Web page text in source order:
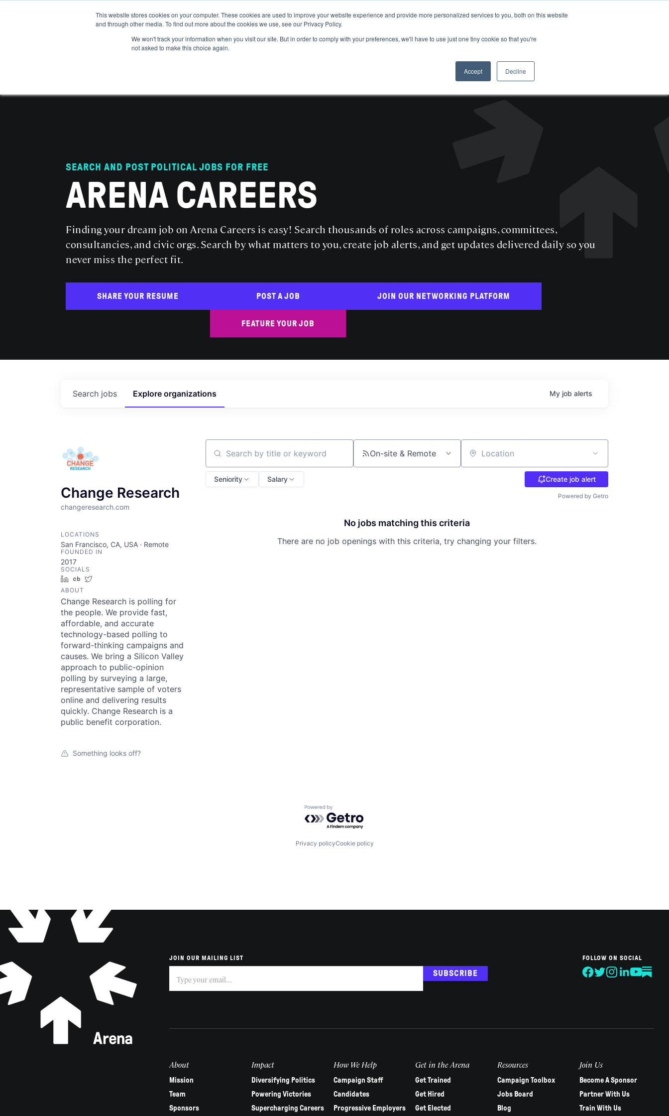
This website stores cookies on your computer. These cookies are used to improve your website experience and provide more personalized services to you, both on this website
and through other media. To find out more about the cookies we use, see our Privacy Policy.
We won't track your information when you visit our site. But in order to comply with your preferences, we'll have to use just one tiny cookie so that you're
not asked to make this choice again.
Accept Decline
GET IN THE ARENA
SEARCH AND POST POLITICAL JOBS FOR FREE
ARENA CAREERS
Finding your dream job on Arena Careers is easy! Search thousands of roles across campaigns, committees,
consultancies, and civic orgs. Search by what matters to you, create job alerts, and get updates delivered daily so you
never miss the perfect fit.
SHARE YOUR RESUME POST A JOB
FEATURE YOUR JOB
JOIN OUR NETWORKING PLATFORM
Search jobs Explore organizations My job alerts
Change Research
changeresearch.com
LOCATIONS
San Francisco, CA, USA · Remote
FOUNDED IN
2017
SOCIALS
LinkedInCrunchbase
ABOUT
Change Research is polling for
the people. We provide fast,
affordable, and accurate
technology-based polling to
forward-thinking campaigns and
causes. We bring a Silicon Valley
approach to public-opinion
polling by surveying a large,
representative sample of voters
online and delivering results
quickly. Change Research is a
public benefit corporation.
Something looks off?
Search by title or keyword On-site & Remote Location
Seniority Salary Create job alert
Powered by Getro
No jobs matching this criteria
There are no job openings with this criteria, try changing your filters.
Powered by Getro.com
Privacy policyCookie policy
JOIN OUR MAILING LIST
you
leave
blank.
SUBSCRIBE
FOLLOW ON SOCIAL
About
Mission
Team
Sponsors
Impact
Diversifying Politics
Powering Victories
Supercharging Careers
How We Help
Campaign Staff
Candidates
Progressive Employers
Get in the Arena
Get Trained
Get Hired
Get Elected
Resources
Campaign Toolbox
Jobs Board
Blog
Join Us
Become A Sponsor
Partner With Us
Train With Us